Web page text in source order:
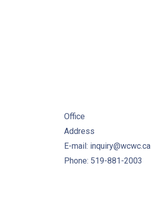
Office
Address
E-mail: inquiry@wcwc.ca
Phone: 519-881-2003